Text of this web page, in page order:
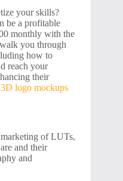
your skills?
be a profitable
monthly with the
you through
how to
reach your
their
logo mockups
of LUTs,
and their
and